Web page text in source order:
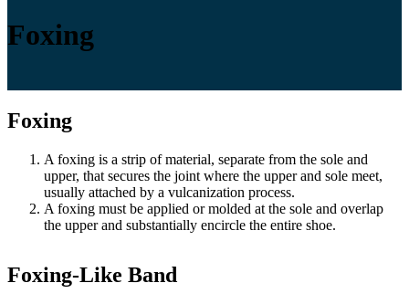
Foxing
Foxing
A foxing is a strip of material, separate from the sole and
upper, that secures the joint where the upper and sole meet,
usually attached by a vulcanization process.
A foxing must be applied or molded at the sole and overlap
the upper and substantially encircle the entire shoe.
Foxing-Like Band